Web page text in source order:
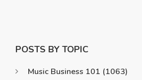
POSTS BY TOPIC
Music Business 101 (1063)